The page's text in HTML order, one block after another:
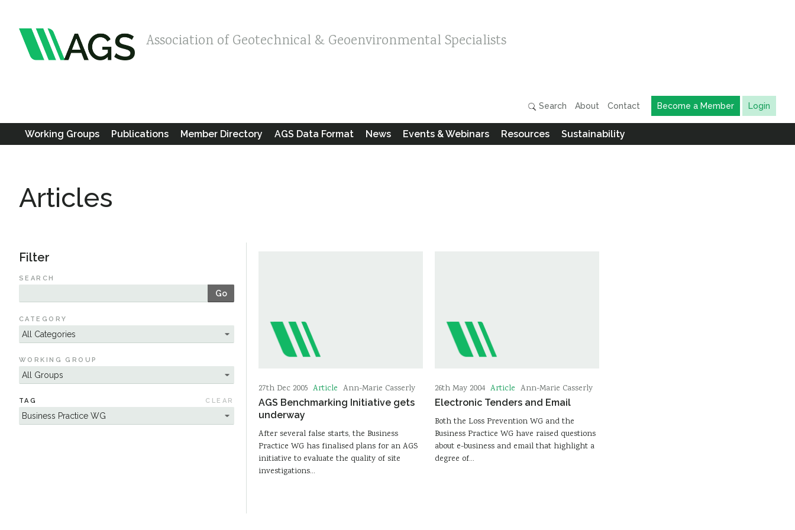
Association of Geotechnical & Geoenvironmental Specialists
Search About Contact Become a Member Login
Working Groups Publications Member Directory AGS Data Format News Events & Webinars Resources Sustainability
Articles
Filter
SEARCH
Go
CATEGORY
WORKING GROUP
TAG CLEAR
27th Dec 2005 Article Ann-Marie Casserly
AGS Benchmarking Initiative gets
underway
After several false starts, the Business
Practice WG has finalised plans for an AGS
initiative to evaluate the quality of site
investigations…
26th May 2004 Article Ann-Marie Casserly
Electronic Tenders and Email
Both the Loss Prevention WG and the
Business Practice WG have raised questions
about e-business and email that highlight a
degree of…